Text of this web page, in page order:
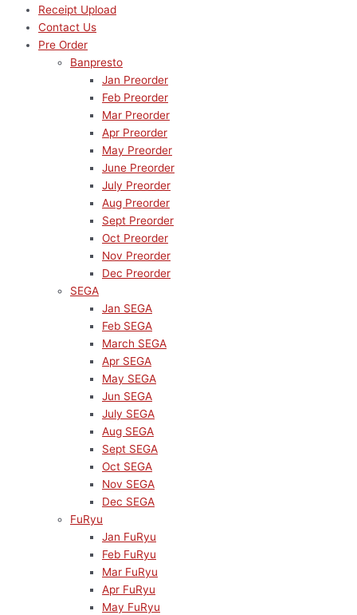
Receipt Upload
Contact Us
Pre Order
Banpresto
Jan Preorder
Feb Preorder
Mar Preorder
Apr Preorder
May Preorder
June Preorder
July Preorder
Aug Preorder
Sept Preorder
Oct Preorder
Nov Preorder
Dec Preorder
SEGA
Jan SEGA
Feb SEGA
March SEGA
Apr SEGA
May SEGA
Jun SEGA
July SEGA
Aug SEGA
Sept SEGA
Oct SEGA
Nov SEGA
Dec SEGA
FuRyu
Jan FuRyu
Feb FuRyu
Mar FuRyu
Apr FuRyu
May FuRyu